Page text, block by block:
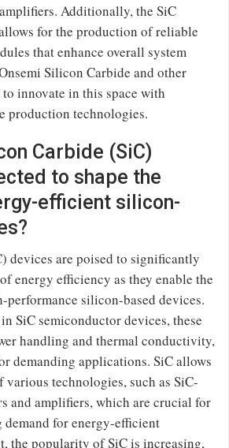
Additionally, the SiC
for the production of reliable
that enhance overall system
Silicon Carbide and other
innovate in this space with
production technologies.
Carbide (SiC)
to shape the
efficient silicon-
devices are poised to significantly
energy efficiency as they enable the
performance silicon-based devices.
SiC semiconductor devices, these
handling and thermal conductivity,
demanding applications. SiC allows
technologies, such as SiC-
and amplifiers, which are crucial for
for energy-efficient
the popularity of SiC is increasing,